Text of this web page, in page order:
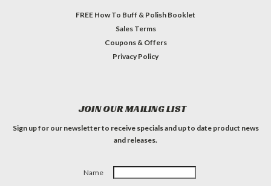
FREE How To Buff & Polish Booklet
Sales Terms
Coupons & Offers
Privacy Policy
JOIN OUR MAILING LIST
Sign up for our newsletter to receive specials and up to date product news
and releases.
Name